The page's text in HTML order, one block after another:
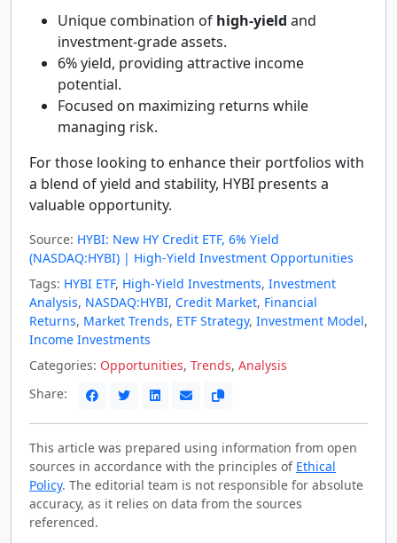
Unique combination of high-yield and
investment-grade assets.
6% yield, providing attractive income
potential.
Focused on maximizing returns while
managing risk.
For those looking to enhance their portfolios with
a blend of yield and stability, HYBI presents a
valuable opportunity.
Source: HYBI: New HY Credit ETF, 6% Yield
(NASDAQ:HYBI) | High-Yield Investment Opportunities
Tags: HYBI ETF, High-Yield Investments, Investment
Analysis, NASDAQ:HYBI, Credit Market, Financial
Returns, Market Trends, ETF Strategy, Investment Model,
Income Investments
Categories: Opportunities, Trends, Analysis
Share:
This article was prepared using information from open
sources in accordance with the principles of Ethical
Policy. The editorial team is not responsible for absolute
accuracy, as it relies on data from the sources
referenced.